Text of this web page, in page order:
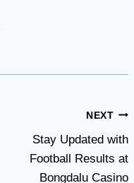
NEXT
Stay Updated with
Football Results at
Bongdalu Casino